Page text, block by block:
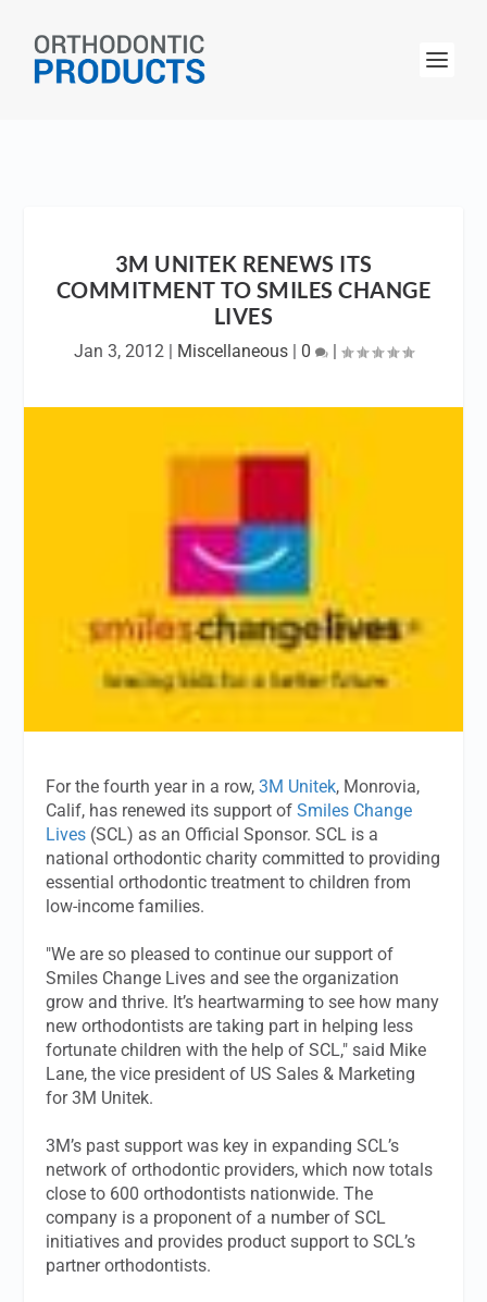
3M UNITEK RENEWS ITS
COMMITMENT TO SMILES CHANGE
LIVES
Jan 3, 2012 | Miscellaneous | 0 |
For the fourth year in a row,3M Unitek, Monrovia,
Calif, has renewed its support ofSmiles Change
Lives (SCL) as an Official Sponsor. SCL is a
national orthodontic charity committed to providing
essential orthodontic treatment to children from
low-income families.
"We are so pleased to continue our support of
Smiles Change Lives and see the organization
grow and thrive. It’s heartwarming to see how many
new orthodontists are taking part in helping less
fortunate children with the help of SCL," said Mike
Lane, the vice president of US Sales & Marketing
for 3M Unitek.
3M’s past support was key in expanding SCL’s
network of orthodontic providers, which now totals
close to 600 orthodontists nationwide. The
company is a proponent of a number of SCL
initiatives and provides product support to SCL’s
partner orthodontists.